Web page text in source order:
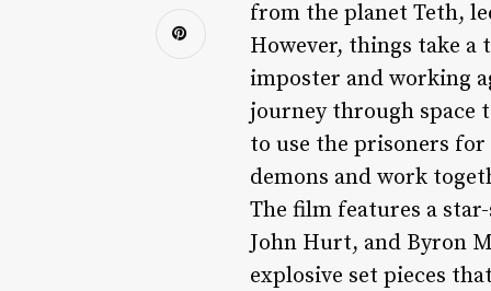
from the planet Teth,
However, things take
imposter and working
journey through space
to use the prisoners
demons and work
The film features a
John Hurt, and Byron
explosive set pieces